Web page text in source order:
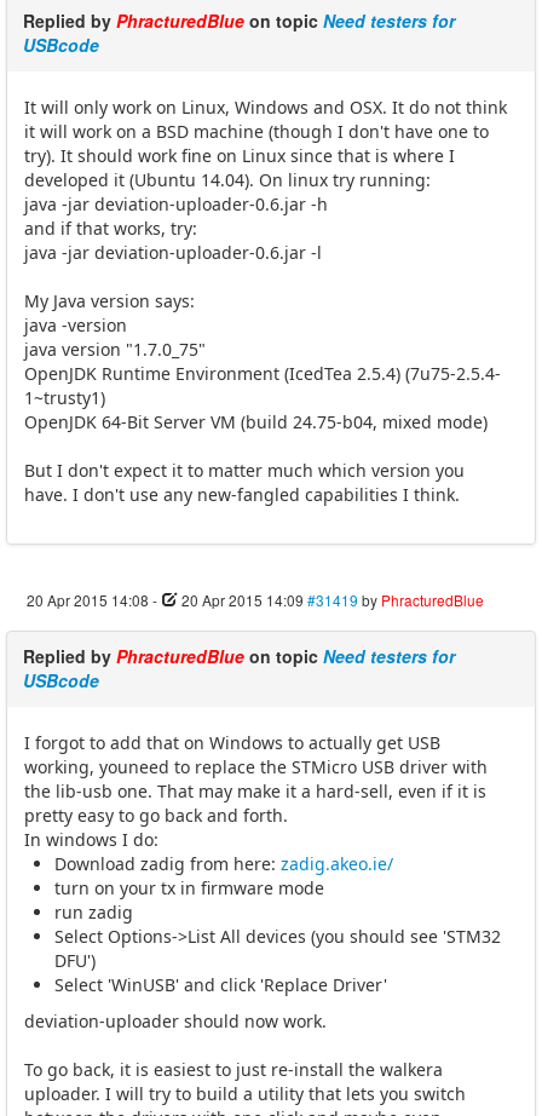
Replied by PhracturedBlue on topic Need testers for
USBcode
It will only work on Linux, Windows and OSX. It do not think
it will work on a BSD machine (though I don't have one to
try). It should work fine on Linux since that is where I
developed it (Ubuntu 14.04). On linux try running:
java -jar deviation-uploader-0.6.jar -h
and if that works, try:
java -jar deviation-uploader-0.6.jar -l
My Java version says:
java -version
java version "1.7.0_75"
OpenJDK Runtime Environment (IcedTea 2.5.4) (7u75-2.5.4-
1~trusty1)
OpenJDK 64-Bit Server VM (build 24.75-b04, mixed mode)
But I don't expect it to matter much which version you
have. I don't use any new-fangled capabilities I think.
20 Apr 2015 14:08 - 20 Apr 2015 14:09 #31419 by PhracturedBlue
Replied by PhracturedBlue on topic Need testers for
USBcode
I forgot to add that on Windows to actually get USB
working, youneed to replace the STMicro USB driver with
the lib-usb one. That may make it a hard-sell, even if it is
pretty easy to go back and forth.
In windows I do:
Download zadig from here: zadig.akeo.ie/
turn on your tx in firmware mode
run zadig
Select Options->List All devices (you should see 'STM32
DFU')
Select 'WinUSB' and click 'Replace Driver'
deviation-uploader should now work.
To go back, it is easiest to just re-install the walkera
uploader. I will try to build a utility that lets you switch